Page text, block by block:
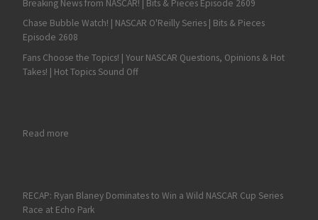
Breaking News from NASCAR! | Bits & Pieces Episode 2609
Chase Bubble Watch! | NASCAR O'Reilly Series | Bits & Pieces
Episode 2608
Fans Choose the Topics! | Your NASCAR Questions, Opinions & Hot
Takes! | Hot Topics Sound Off
Read more: RECAP: Connor Zilisch Captures Tenth NASCAR Xfinity Series
RECAP: Ryan Blaney Dominates to Win a Wild NASCAR Cup Series
Race at Echo Park